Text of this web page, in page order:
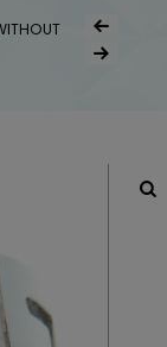
Post
Next Product